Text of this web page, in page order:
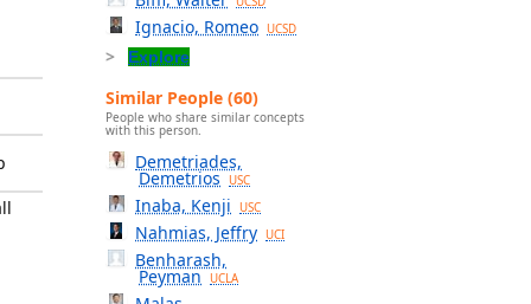
Ignacio, Romeo UCSD
Explore
Similar People (60)
People who share similar concepts
with this person.
Demetriades,
Demetrios USC
Inaba, Kenji USC
Nahmias, Jeffry UCI
Benharash,
Peyman UCLA